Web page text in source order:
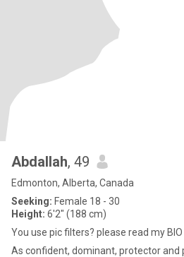
Abdallah, 49
Edmonton, Alberta, Canada
Seeking: Female 18 - 30
Height: 6'2" (188 cm)
You use pic filters? please read my BIO
As confident, dominant, protector and